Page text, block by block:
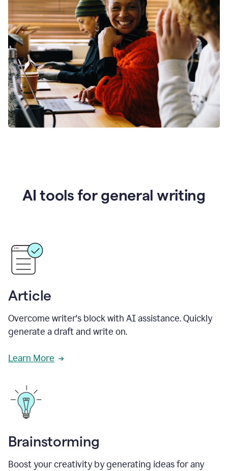
AI tools for general writing
Article
Overcome writer's block with AI assistance. Quickly
generate a draft and write on.
Learn More
Brainstorming
Boost your creativity by generating ideas for any